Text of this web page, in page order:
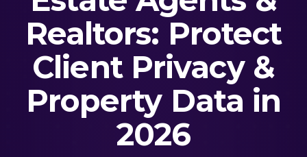
Realtors: Protect
Client Privacy &
Property Data in
2026